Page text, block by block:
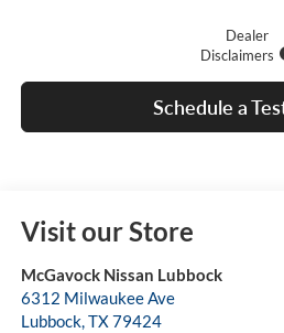
Dealer
Disclaimers
Schedule a
Visit our Store
McGavock Nissan Lubbock
6312 Milwaukee Ave
Lubbock,TX79424